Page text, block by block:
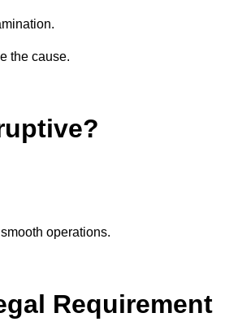
the cause.
operations.
Requirement